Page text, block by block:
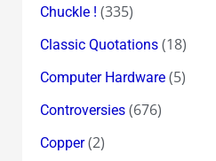
Chuckle ! (335)
Classic Quotations(18)
Computer Hardware(5)
Controversies(676)
Copper(2)